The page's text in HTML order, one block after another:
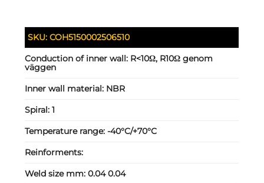
SKU:COH5150002506510
Conduction of inner wall: R<10Ω, R10Ω genom
väggen
Inner wall material: NBR
Spiral:1
Temperature range:-40°C/+70°C
Reinforments:
Weld size mm:0.04 0.04